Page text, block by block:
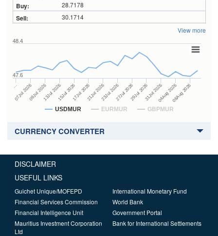
28.7178
30.1714
View more
USDMUR EURMUR GBPMUR
…
07Jul 202609Jul 202613Jul 202615Jul 202617Jul 202621Jul 202623Jul 202627Jul 202629Jul 202631Jul 202604Aug 202606Aug 2026
47.6
48.4
CURRENCY CONVERTER
DISCLAIMER
USEFUL LINKS
Guichet Unique/MOFEPD
Financial Services Commission
Financial Intelligence Unit
Mauritius Investment Corporation
Ltd
International Monetary Fund
World Bank
Government Portal
Bank for International Settlements